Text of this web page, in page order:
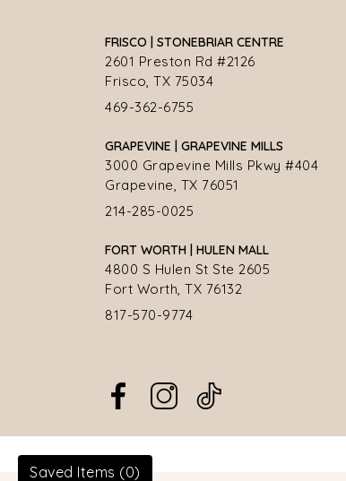
Saved Items (0)
FRISCO | STONEBRIAR CENTRE
2601 Preston Rd #2126
Frisco, TX 75034
469-362-6755
GRAPEVINE | GRAPEVINE MILLS
3000 Grapevine Mills Pkwy #404
Grapevine, TX 76051
214-285-0025
FORT WORTH | HULEN MALL
4800 S Hulen St Ste 2605
Fort Worth, TX 76132
817-570-9774